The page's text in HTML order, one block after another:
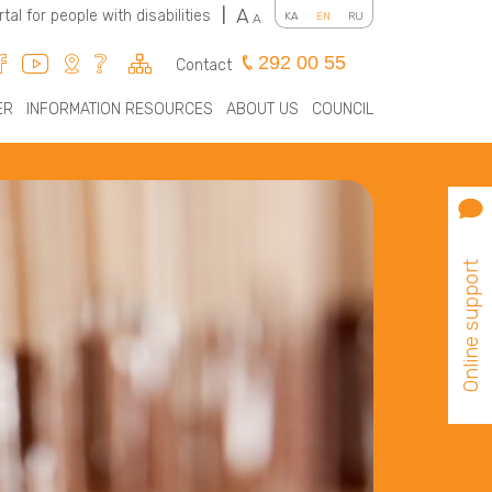
for people with disabilities A A KA EN RU
Contact 292 00 55
INFORMATION RESOURCES ABOUT US COUNCIL
Online support